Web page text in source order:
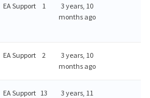
EA Support 1
3 years, 10
months ago
EA Support 2
3 years, 10
months ago
EA Support 13
3 years, 11